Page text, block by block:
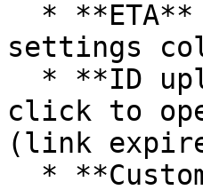
settings
click to
(link